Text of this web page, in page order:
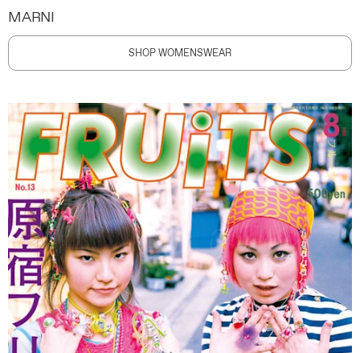
MARNI
SHOP WOMENSWEAR